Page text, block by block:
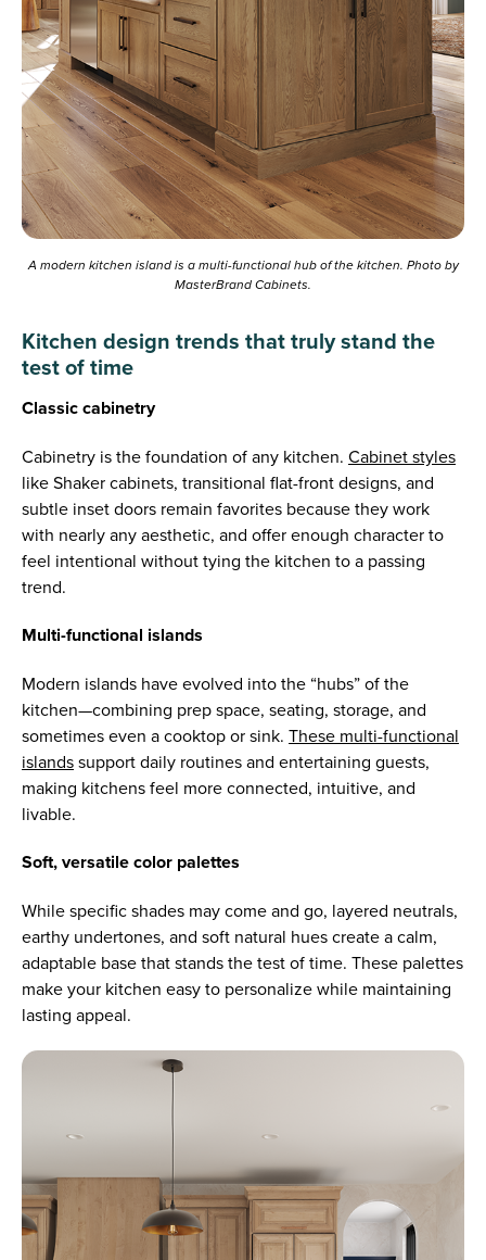
A modern kitchen island is a multi-functional hub of the kitchen. Photo by
MasterBrand Cabinets.
Kitchen design trends that truly stand the
test of time
Classic cabinetry
Cabinetry is the foundation of any kitchen. Cabinet styles
like Shaker cabinets, transitional flat-front designs, and
subtle inset doors remain favorites because they work
with nearly any aesthetic, and offer enough character to
feel intentional without tying the kitchen to a passing
trend.
Multi-functional islands
Modern islands have evolved into the “hubs” of the
kitchen—combining prep space, seating, storage, and
sometimes even a cooktop or sink. These multi-functional
islands support daily routines and entertaining guests,
making kitchens feel more connected, intuitive, and
livable.
Soft, versatile color palettes
While specific shades may come and go, layered neutrals,
earthy undertones, and soft natural hues create a calm,
adaptable base that stands the test of time. These palettes
make your kitchen easy to personalize while maintaining
lasting appeal.